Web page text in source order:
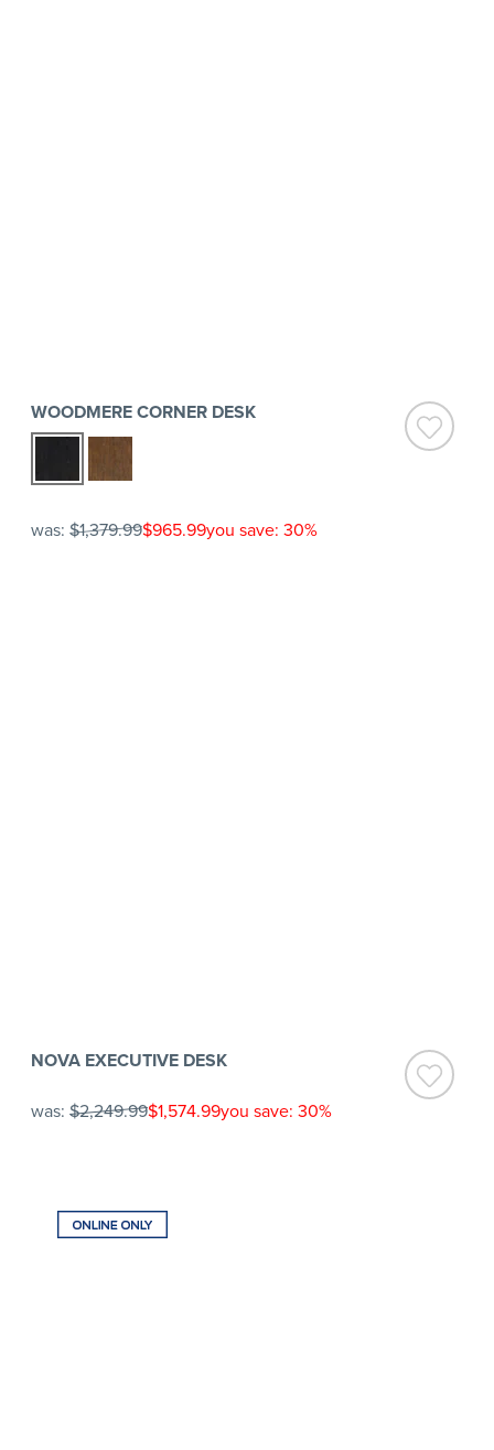
WOODMERE CORNER DESK
was: $1,379.99$965.99you save: 30%
NOVA EXECUTIVE DESK
was: $2,249.99$1,574.99you save: 30%